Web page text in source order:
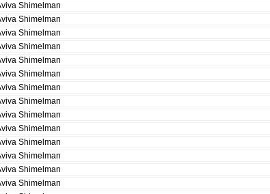
Shimelman
Shimelman
Shimelman
Shimelman
Shimelman
Shimelman
Shimelman
Shimelman
Shimelman
Shimelman
Shimelman
Shimelman
Shimelman
Shimelman